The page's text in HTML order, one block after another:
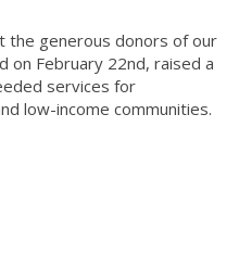
the generous donors of our
on February 22nd, raised a
services for
low-income communities.